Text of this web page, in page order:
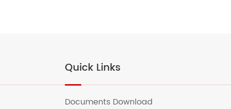
Quick Links
Documents Download